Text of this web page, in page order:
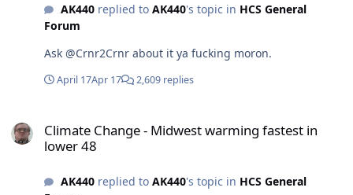
AK440replied to AK440's topic in HCS General
Forum
Ask @Crnr2Crnr about it ya fucking moron.
April 17Apr 17 2,609 replies
Climate Change - Midwest warming fastest in
lower 48
AK440replied to AK440's topic in HCS General